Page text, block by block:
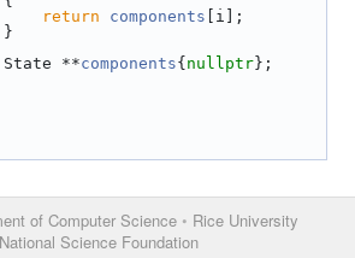
return components [i];
**components{ nullptr };
of Computer Science • Rice University
National Science Foundation